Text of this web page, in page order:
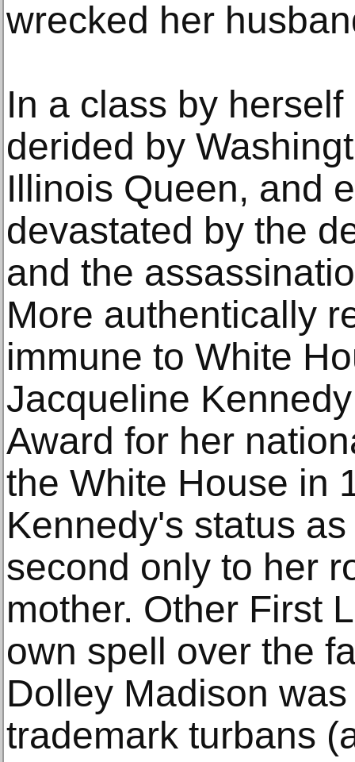
wrecked her
In a class by
derided by
Illinois Queen, and
devastated by the
and the
More authentically
immune to White
Jacqueline
Award for her
the White House in
Kennedy's status
second only to her
mother. Other First
own spell over the
Dolley Madison
trademark turbans